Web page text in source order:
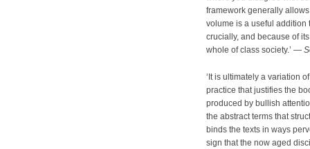
framework generally
volume is a useful addition
crucially, and because of
whole of class society.’ —
‘It is ultimately a variation
practice that justifies the
produced by bullish
the abstract terms that
binds the texts in ways
sign that the now aged